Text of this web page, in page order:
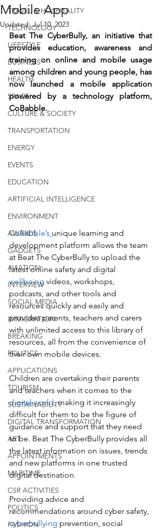
TRAVEL & HOSPITALITY
TECHNOLOGY
LIFESTYLE
BUSINESS
HEALTH
SPACE
CULTURE & SOCIETY
TRANSPORTATION
ENERGY
EVENTS
EDUCATION
ARTIFICIAL INTELLIGENCE
ENVIRONMENT
AWARDS
GADGETS
AVIATION
INTERVIEW
SOCIAL MEDIA
IMMIGRATION
BREAKING
POLITICS
APPLICATIONS
TOURISM
SUSTAINABILITY
DIGITAL TRANSFORMATION
ART
APPOINTMENTS
MARITIME
CSR ACTIVITIES
POLITICS
FASHION
Mobile App
Updated:Jul 10, 2023
Beat The CyberBully, an initiative that
provides education, awareness and
training on online and mobile usage
among children and young people, has
now launched a mobile application
powered by a technology platform,
CoBabble.
CoBabble’s unique learning and
development platform allows the team
at Beat The CyberBully to upload the
latest online safety and digital
wellbeing videos, workshops,
podcasts, and other tools and
resources quickly and easily and
provides parents, teachers and carers
with unlimited access to this library of
resources, all from the convenience of
their own mobile devices.
Children are overtaking their parents
and teachers when it comes to the
digital world, making it increasingly
difficult for them to be the figure of
guidance and support that they need
to be. Beat The CyberBully provides all
the latest information on issues, trends
and new platforms in one trusted
digital destination.
Providing advice and
recommendations around cyber safety,
cyberbullying prevention, social